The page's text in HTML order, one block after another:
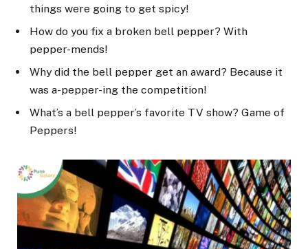
things were going to get spicy!
How do you fix a broken bell pepper? With
pepper-mends!
Why did the bell pepper get an award? Because it
was a-pepper-ing the competition!
What’s a bell pepper’s favorite TV show? Game of
Peppers!